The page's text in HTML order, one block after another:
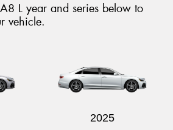
L year and series below to
vehicle.
2025